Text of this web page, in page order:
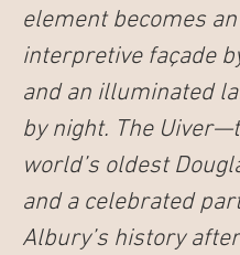
element becomes an
interpretive façade
and an illuminated
by night. The Uiver
world’s oldest
and a celebrated
Albury’s history